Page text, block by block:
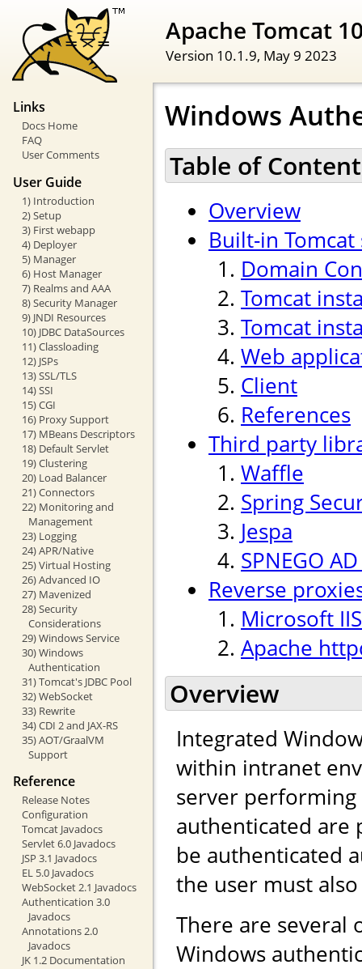
Apache Tomcat
Version 10.1.9, May 9 2023
Links
Docs Home
FAQ
User Comments
User Guide
1) Introduction
2) Setup
3) First webapp
4) Deployer
5) Manager
6) Host Manager
7) Realms and AAA
8) Security Manager
9) JNDI Resources
10) JDBC DataSources
11) Classloading
12) JSPs
13) SSL/TLS
14) SSI
15) CGI
16) Proxy Support
17) MBeans Descriptors
18) Default Servlet
19) Clustering
20) Load Balancer
21) Connectors
22) Monitoring and
Management
23) Logging
24) APR/Native
25) Virtual Hosting
26) Advanced IO
27) Mavenized
28) Security
Considerations
29) Windows Service
30) Windows
Authentication
31) Tomcat's JDBC Pool
32) WebSocket
33) Rewrite
34) CDI 2 and JAX-RS
35) AOT/GraalVM
Support
Reference
Release Notes
Configuration
Tomcat Javadocs
Servlet 6.0 Javadocs
JSP 3.1 Javadocs
EL 5.0 Javadocs
WebSocket 2.1 Javadocs
Authentication 3.0
Javadocs
Annotations 2.0
Javadocs
JK 1.2 Documentation
Windows
Table of
Overview
Built-in
Domain
Tomcat
Tomcat
Web
Client
References
Third party
Waffle
Spring
Jespa
SPNEGO
Reverse
Microsoft IIS
Apache
Overview
Integrated
within intranet
server
authenticated are
be authenticated
the user must
There are
Windows